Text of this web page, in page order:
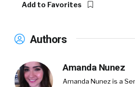
Add to Favorites
Authors
Amanda Nunez
Amanda Nunez is a